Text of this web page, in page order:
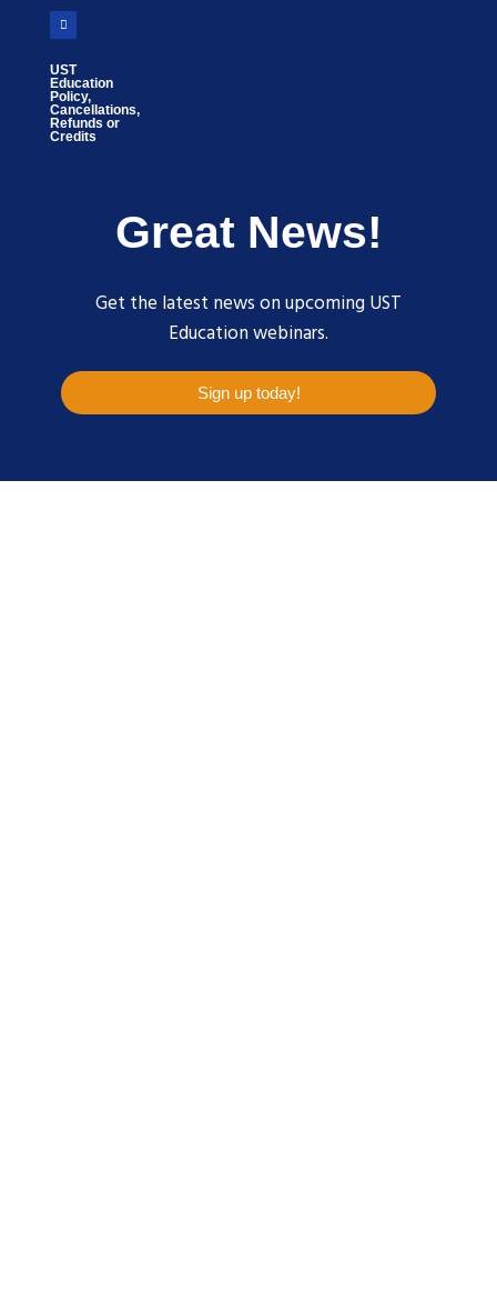
UST
Education
Policy,
Cancellations,
Refunds or
Credits
Great News!
Get the latest news on upcoming UST
Education webinars.
Sign up today!